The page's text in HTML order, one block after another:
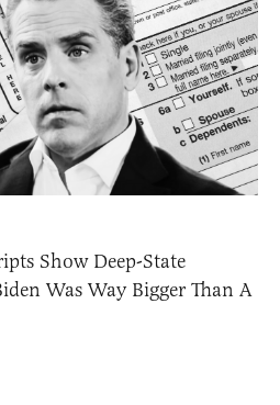
Show Deep-State
Was Way Bigger Than A